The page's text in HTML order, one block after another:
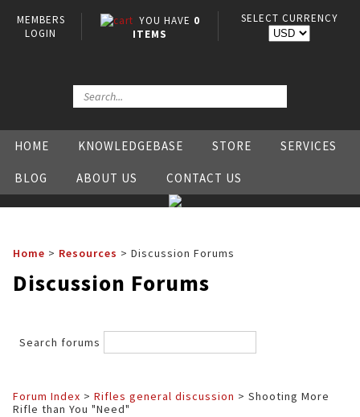
MEMBERS
LOGIN
YOU HAVE 0
ITEMS
SELECT CURRENCY
HOME KNOWLEDGEBASE STORE SERVICES
BLOG ABOUT US CONTACT US
Home > Resources > Discussion Forums
Discussion Forums
Search forums
Forum Index > Rifles general discussion
Rifle than You "Need"